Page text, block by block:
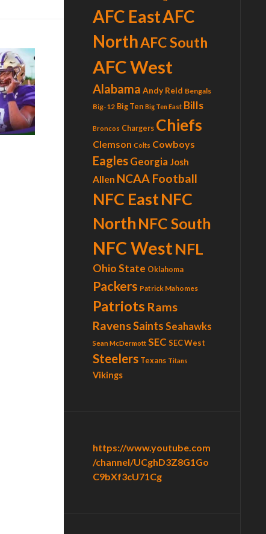
AFC EastAFC
NorthAFC South
AFC West
Alabama Andy Reid Bengals
Big-12 Big Ten Big Ten East Bills
Broncos Chargers Chiefs
Clemson Colts Cowboys
Eagles Georgia Josh
Allen NCAA Football
NFC EastNFC
North NFC South
NFC WestNFL
Ohio State Oklahoma
Packers Patrick Mahomes
Patriots Rams
RavensSaints Seahawks
Sean McDermott SEC SEC West
Steelers Texans Titans
Vikings
https://www.youtube.com
/channel/UCghD3Z8G1Go
C9bXf3cU71Cg